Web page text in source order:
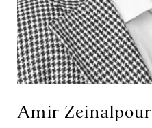
Amir Zeinalpour